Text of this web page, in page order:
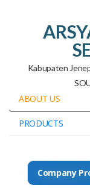
Kabupaten
ABOUT US
PRODUCTS
Company